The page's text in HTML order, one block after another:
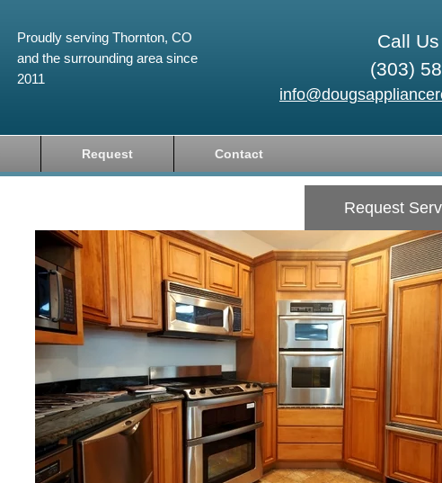
Call
(303)
Proudly serving Thornton, CO
and the surrounding area since
2011
Request Contact
Request